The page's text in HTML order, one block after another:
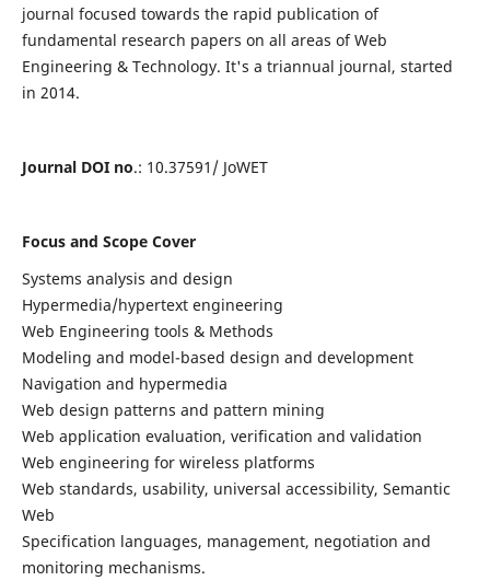
journal focused towards the rapid publication of
fundamental research papers on all areas of Web
Engineering & Technology. It's a triannual journal, started
in 2014.
Journal DOI no.: 10.37591/ JoWET
Focus and Scope Cover
Systems analysis and design
Hypermedia/hypertext engineering
Web Engineering tools & Methods
Modeling and model-based design and development
Navigation and hypermedia
Web design patterns and pattern mining
Web application evaluation, verification and validation
Web engineering for wireless platforms
Web standards, usability, universal accessibility, Semantic
Web
Specification languages, management, negotiation and
monitoring mechanisms.